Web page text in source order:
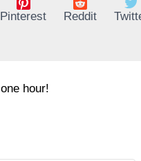
Pinterest Reddit
hour!